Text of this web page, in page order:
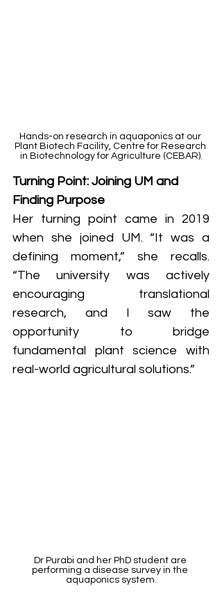
Hands-on research in aquaponics at our
Plant Biotech Facility, Centre for Research
in Biotechnology for Agriculture (CEBAR).
Turning Point: Joining UM and
Finding Purpose
Her turning point came in 2019
when she joined UM. “It was a
defining moment,” she recalls.
“The university was actively
encouraging translational
research, and I saw the
opportunity to bridge
fundamental plant science with
real-world agricultural solutions.”
Dr Purabi and her PhD student are
performing a disease survey in the
aquaponics system.